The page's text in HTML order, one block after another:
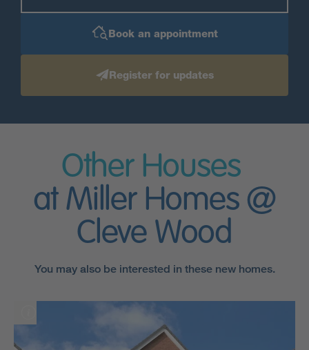
Book an appointment
Register for updates
Other Houses
at Miller Homes @
Cleve Wood
You may also be interested in these new homes.